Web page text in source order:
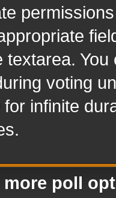
textarea.
voting
infinite
more poll